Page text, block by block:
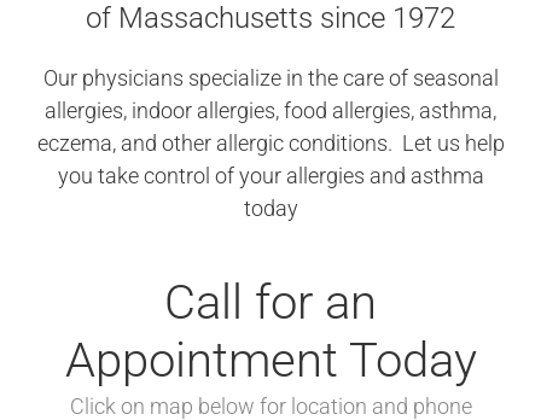
of Massachusetts since 1972
Our physicians specialize in the care of seasonal
allergies, indoor allergies, food allergies, asthma,
eczema, and other allergic conditions. Let us help
you take control of your allergies and asthma
today
Call for an
Appointment Today
Click on map below for location and phone